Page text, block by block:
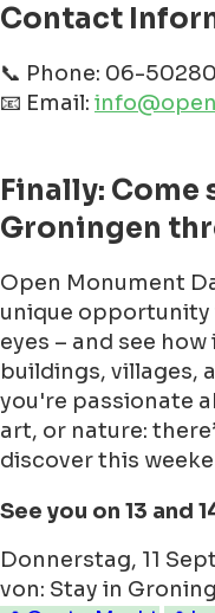
Contact
📞 Phone: 06-
📧 Email:
Finally: Come
Groningen
Open Monument
unique opportunity
eyes – and see
buildings, villages,
you're passionate
art, or nature:
discover this
See you on 13 and
Donnerstag, 11
von: Stay in